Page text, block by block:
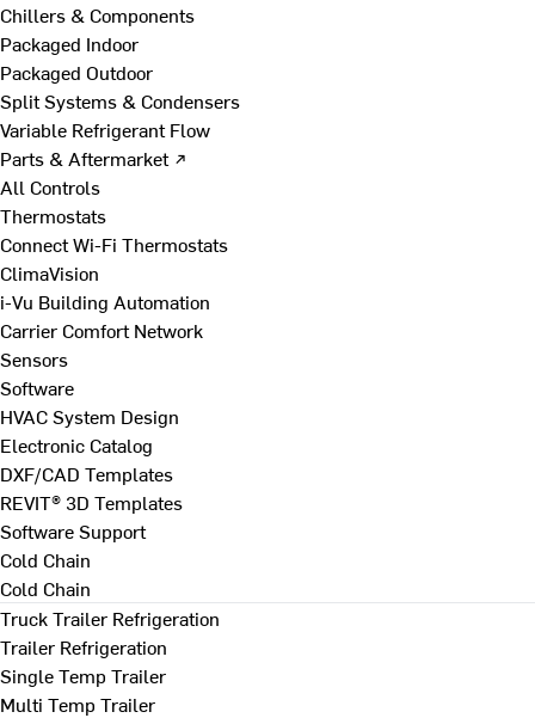
Chillers & Components
Packaged Indoor
Packaged Outdoor
Split Systems & Condensers
Variable Refrigerant Flow
Parts & Aftermarket ↗
All Controls
Thermostats
Connect Wi-Fi Thermostats
ClimaVision
i-Vu Building Automation
Carrier Comfort Network
Sensors
Software
HVAC System Design
Electronic Catalog
DXF/CAD Templates
REVIT® 3D Templates
Software Support
Cold Chain
Cold Chain
Truck Trailer Refrigeration
Trailer Refrigeration
Single Temp Trailer
Multi Temp Trailer